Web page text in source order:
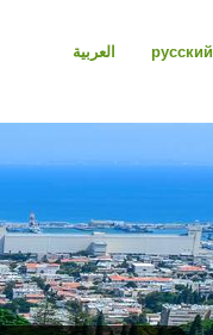
العربية русский